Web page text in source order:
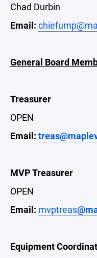
Chad Durbin
Email:
General Board
Treasurer
OPEN
Email:
MVP Treasurer
OPEN
Email: mvptreas
Equipment